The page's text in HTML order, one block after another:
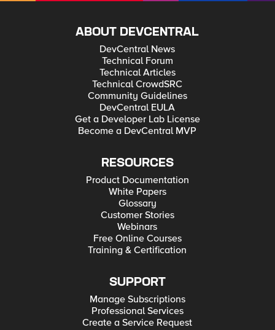
ABOUT DEVCENTRAL
DevCentral News
Technical Forum
Technical Articles
Technical CrowdSRC
Community Guidelines
DevCentral EULA
Get a Developer Lab License
Become a DevCentral MVP
RESOURCES
Product Documentation
White Papers
Glossary
Customer Stories
Webinars
Free Online Courses
Training & Certification
SUPPORT
Manage Subscriptions
Professional Services
Create a Service Request